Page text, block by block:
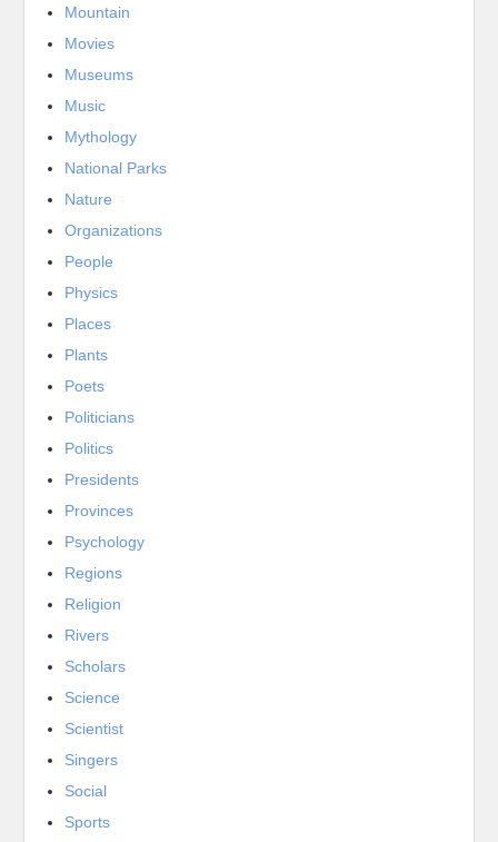
Mountain
Movies
Museums
Music
Mythology
National Parks
Nature
Organizations
People
Physics
Places
Plants
Poets
Politicians
Politics
Presidents
Provinces
Psychology
Regions
Religion
Rivers
Scholars
Science
Scientist
Singers
Social
Sports